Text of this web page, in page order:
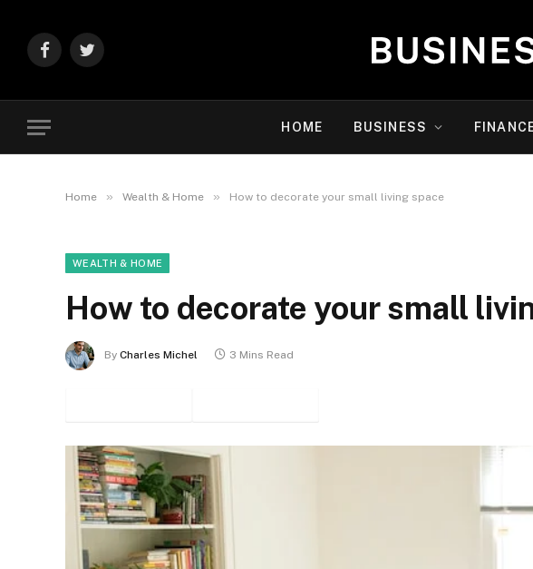
FacebookTwitter
HOME BUSINESS
Home » Wealth & Home » How to decorate your small living space
WEALTH & HOME
How to decorate your small
By Charles Michel 3 Mins Read